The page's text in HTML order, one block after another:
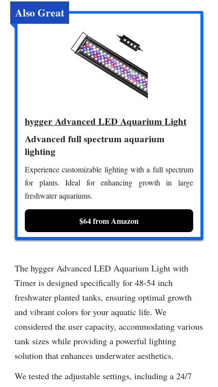
Also Great
hygger Advanced LED Aquarium Light
Advanced full spectrum aquarium
lighting
Experience customizable lighting with a full spectrum
for plants. Ideal for enhancing growth in large
freshwater aquariums.
$64 from Amazon
The hygger Advanced LED Aquarium Light with
Timer is designed specifically for 48-54 inch
freshwater planted tanks, ensuring optimal growth
and vibrant colors for your aquatic life. We
considered the user capacity, accommodating various
tank sizes while providing a powerful lighting
solution that enhances underwater aesthetics.
We tested the adjustable settings, including a 24/7